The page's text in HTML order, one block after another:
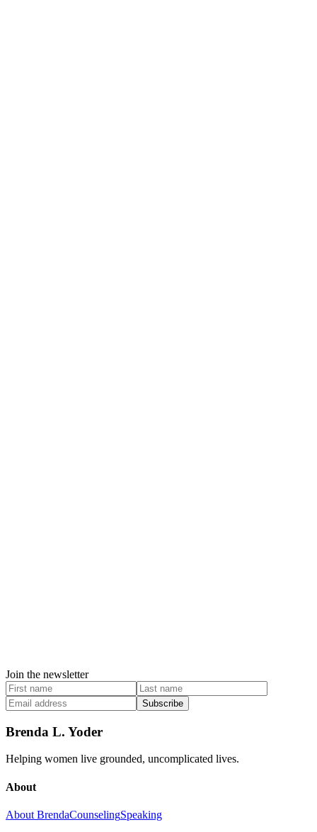
Join the newsletter
Subscribe
Brenda L. Yoder
Helping women live grounded, uncomplicated lives.
About
About BrendaCounselingSpeaking